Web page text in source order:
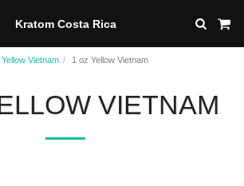
Kratom Costa Rica
Yellow Vietnam 1 oz Yellow Vietnam
VIETNAM